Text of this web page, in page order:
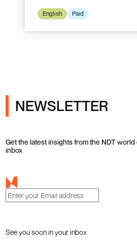
English Paid
NEWSLETTER
Get the latest insights from the NDT
inbox
See you soon in your inbox